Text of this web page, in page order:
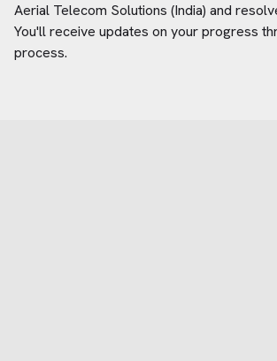
Aerial Telecom Solutions (India) and
You'll receive updates on your progress
process.